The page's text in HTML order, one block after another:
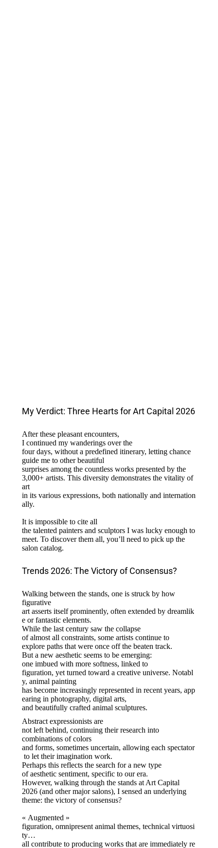
My Verdict: Three Hearts for Art Capital 2026
After these pleasant encounters,
I continued my wanderings over the
four days, without a predefined itinerary, letting chance
guide me to other beautiful
surprises among the countless works presented by the
3,000+ artists. This diversity demonstrates the vitality of
art
in its various expressions, both nationally and internation
ally.
It is impossible to cite all
the talented painters and sculptors I was lucky enough to
meet. To discover them all, you’ll need to pick up the
salon catalog.
Trends 2026: The Victory of Consensus?
Walking between the stands, one is struck by how
figurative
art asserts itself prominently, often extended by dreamlik
e or fantastic elements.
While the last century saw the collapse
of almost all constraints, some artists continue to
explore paths that were once off the beaten track.
But a new aesthetic seems to be emerging:
one imbued with more softness, linked to
figuration, yet turned toward a creative universe. Notabl
y, animal painting
has become increasingly represented in recent years, app
earing in photography, digital arts,
and beautifully crafted animal sculptures.
Abstract expressionists are
not left behind, continuing their research into
combinations of colors
and forms, sometimes uncertain, allowing each spectator
to let their imagination work.
Perhaps this reflects the search for a new type
of aesthetic sentiment, specific to our era.
However, walking through the stands at Art Capital
2026 (and other major salons), I sensed an underlying
theme: the victory of consensus?
« Augmented »
figuration, omnipresent animal themes, technical virtuosi
ty…
all contribute to producing works that are immediately re